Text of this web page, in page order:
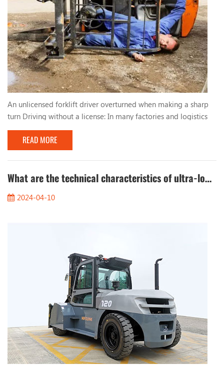
An unlicensed forklift driver overturned when making a sharp
turn Driving without a license: In many factories and logistics
centers, due to urgent production needs, workers who lack
qualified training and qualifications are sometimes hired to
operate forklifts. These unlicensed drivers lack basic
understanding and skills in forklift operation, resulting in
improper driving behavior. Too fast, too...
READ MORE
What are the technical characteristics of ultra-low temperature cold storage forklifts?
2024-04-10